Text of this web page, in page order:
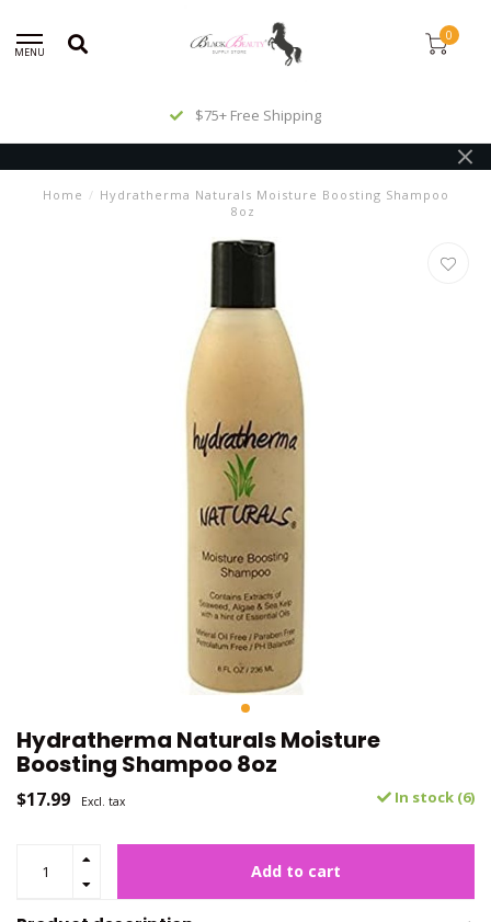
MENU
0
$75+ Free Shipping
Home / Hydratherma Naturals Moisture Boosting Shampoo
8oz
Hydratherma Naturals Moisture
Boosting Shampoo 8oz
$17.99 Excl. tax In stock (6)
Add to cart